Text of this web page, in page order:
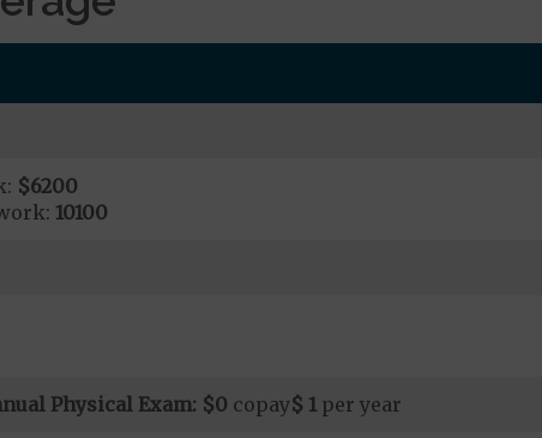
$6200
10100
Physical Exam: $0 copay$ 1per year